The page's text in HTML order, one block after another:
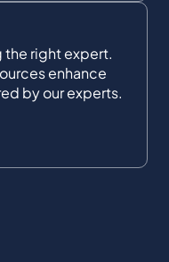
the right expert.
enhance
by our experts.